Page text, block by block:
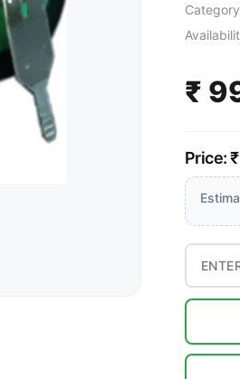
₹
Price: